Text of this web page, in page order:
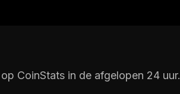
CoinStats in de afgelopen 24 uur.